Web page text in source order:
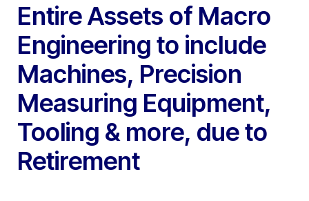
Entire Assets of Macro
Engineering to include
Machines, Precision
Measuring Equipment,
Tooling & more, due to
Retirement